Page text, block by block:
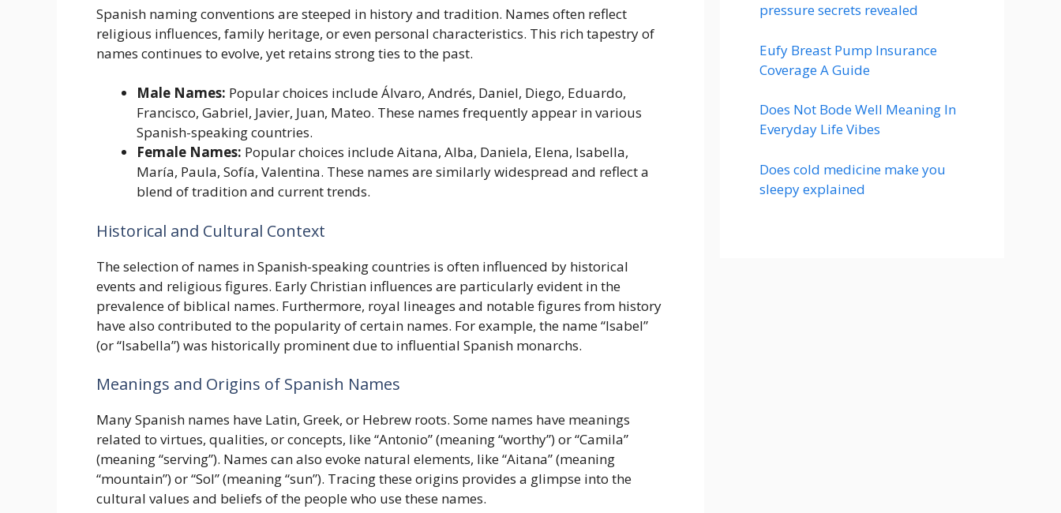
Spanish naming conventions are steeped in history and tradition. Names often reflect
religious influences, family heritage, or even personal characteristics. This rich tapestry of
names continues to evolve, yet retains strong ties to the past.
Male Names: Popular choices include Álvaro, Andrés, Daniel, Diego, Eduardo,
Francisco, Gabriel, Javier, Juan, Mateo. These names frequently appear in various
Spanish-speaking countries.
Female Names: Popular choices include Aitana, Alba, Daniela, Elena, Isabella,
María, Paula, Sofía, Valentina. These names are similarly widespread and reflect a
blend of tradition and current trends.
Historical and Cultural Context
The selection of names in Spanish-speaking countries is often influenced by historical
events and religious figures. Early Christian influences are particularly evident in the
prevalence of biblical names. Furthermore, royal lineages and notable figures from history
have also contributed to the popularity of certain names. For example, the name “Isabel”
(or “Isabella”) was historically prominent due to influential Spanish monarchs.
Meanings and Origins of Spanish Names
Many Spanish names have Latin, Greek, or Hebrew roots. Some names have meanings
related to virtues, qualities, or concepts, like “Antonio” (meaning “worthy”) or “Camila”
(meaning “serving”). Names can also evoke natural elements, like “Aitana” (meaning
“mountain”) or “Sol” (meaning “sun”). Tracing these origins provides a glimpse into the
cultural values and beliefs of the people who use these names.
pressure secrets revealed
Eufy Breast Pump Insurance
Coverage A Guide
Does Not Bode Well Meaning In
Everyday Life Vibes
Does cold medicine make you
sleepy explained